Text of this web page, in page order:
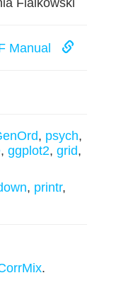
Fialkowski
Manual
, psych,
, ggplot2, grid,
, printr,
.